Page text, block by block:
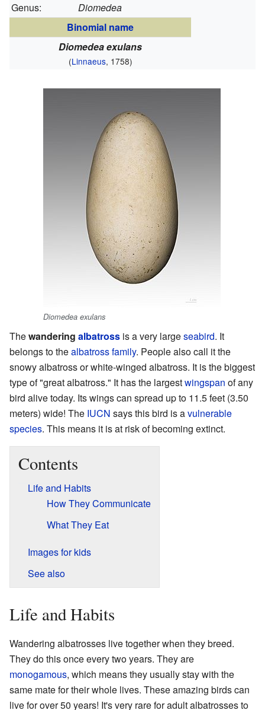
Genus:
Diomedea
Binomial name
Diomedea exulans
(Linnaeus, 1758)
Diomedea exulans
Thewandering albatross is a very largeseabird. It
belongs to thealbatross family. People also call it the
snowy albatross or white-winged albatross. It is the biggest
type of "great albatross." It has the largestwingspan of any
bird alive today. Its wings can spread up to 11.5 feet (3.50
meters) wide! The IUCN says this bird is avulnerable
species. This means it is at risk of becoming extinct.
Contents
Life and Habits
How They Communicate
What They Eat
Images for kids
See also
Life and Habits
Wandering albatrosses live together when they breed.
They do this once every two years. They are
monogamous, which means they usually stay with the
same mate for their whole lives. These amazing birds can
live for over 50 years! It's very rare for adult albatrosses to